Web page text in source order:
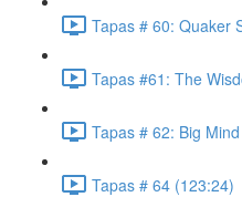
Tapas # 60: Quaker
Tapas #61: The
Tapas # 62: Big
Tapas # 64 (123:24)